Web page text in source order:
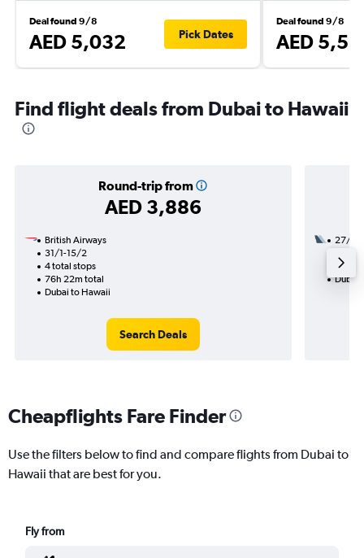
Deal found 9/8
AED 5,032 Pick Dates
Deal found 9/8
AED
Find flight deals from Dubai to Hawaii
Round-trip from
AED 3,886
British Airways
31/1-15/2
4 total stops
76h 22m total
Dubai to Hawaii
Search Deals
27/10
36h
Dubai
Cheapflights Fare Finder
Use the filters below to find and compare flights from Dubai to
Hawaii that are best for you.
Fly from